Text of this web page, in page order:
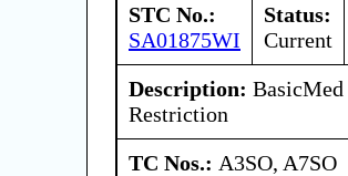
STC No.:
SA01875WI
Status:
Current
Description: BasicMed
Restriction
TC Nos.: A3SO, A7SO